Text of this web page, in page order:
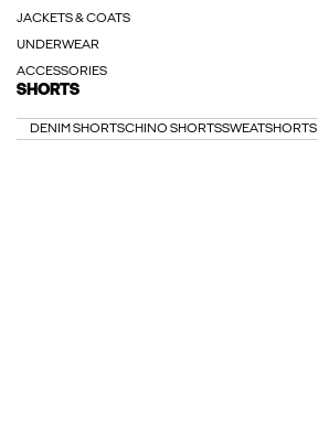
JACKETS & COATS
UNDERWEAR
ACCESSORIES
SHORTS
DENIM SHORTSCHINO SHORTSSWEATSHORTS